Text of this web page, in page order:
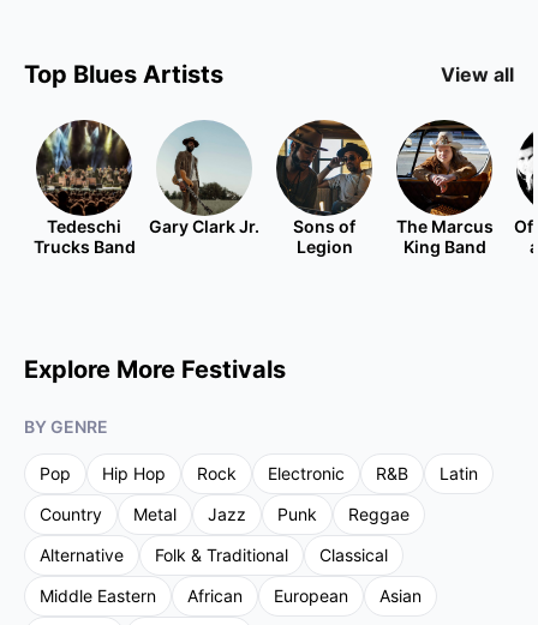
Top Blues Artists View all
Tedeschi
Trucks Band
Gary Clark Jr.
Sons of
Legion
The Marcus
King Band
Of
Explore More Festivals
BY GENRE
Pop Hip Hop Rock Electronic R&B
Latin
Country
Metal Jazz Punk
Reggae
Alternative
Folk & Traditional
Classical
Middle Eastern
African European
Asian